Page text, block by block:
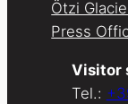
Ötzi
Press
Visitor
Tel.: